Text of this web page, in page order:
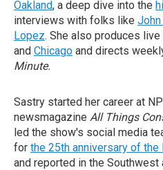
Oakland, a deep dive into the
interviews with folks like
Lopez. She also produces
and Chicago and directs
Minute.
Sastry started her career at
newsmagazine All Things
led the show's social media
for the 25th anniversary of
and reported in the